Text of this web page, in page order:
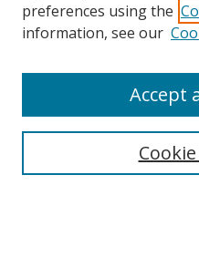
Search
Select context to search:
preferences using the
information, see our
Accept